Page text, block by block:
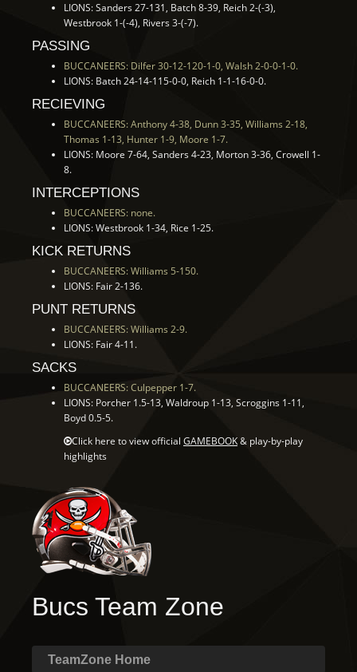
LIONS: Sanders 27-131, Batch 8-39, Reich 2-(-3),
Westbrook 1-(-4), Rivers 3-(-7).
PASSING
BUCCANEERS: Dilfer 30-12-120-1-0, Walsh 2-0-0-1-0.
LIONS: Batch 24-14-115-0-0, Reich 1-1-16-0-0.
RECIEVING
BUCCANEERS: Anthony 4-38, Dunn 3-35, Williams 2-18,
Thomas 1-13, Hunter 1-9, Moore 1-7.
LIONS: Moore 7-64, Sanders 4-23, Morton 3-36, Crowell 1-
8.
INTERCEPTIONS
BUCCANEERS: none.
LIONS: Westbrook 1-34, Rice 1-25.
KICK RETURNS
BUCCANEERS: Williams 5-150.
LIONS: Fair 2-136.
PUNT RETURNS
BUCCANEERS: Williams 2-9.
LIONS: Fair 4-11.
SACKS
BUCCANEERS: Culpepper 1-7.
LIONS: Porcher 1.5-13, Waldroup 1-13, Scroggins 1-11,
Boyd 0.5-5.
Click here to view official GAMEBOOK& play-by-play
highlights
Bucs Team Zone
TeamZone Home